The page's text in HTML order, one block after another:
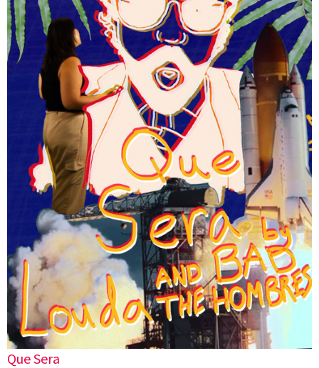
Que Sera